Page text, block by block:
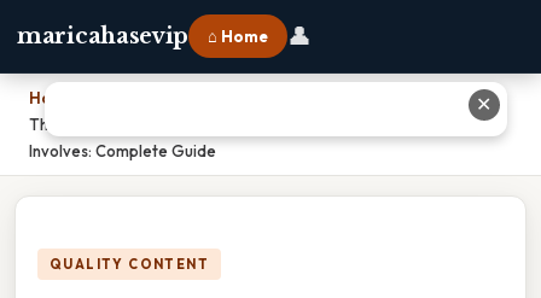
maricahasevip ⌂ Home 👤
Home
The New Product Process Stage Of Screening And Evaluation
Involves: Complete Guide
QUALITY CONTENT
✕